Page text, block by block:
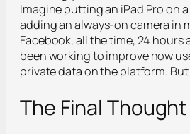
Imagine putting an iPad Pro on
adding an always-on camera in
Facebook, all the time, 24 hours
been working to improve how
private data on the platform. But
The Final Thought